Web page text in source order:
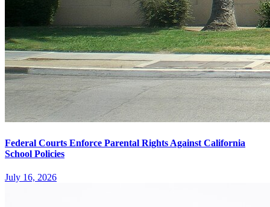
Federal Courts Enforce Parental Rights Against California
School Policies
July 16, 2026